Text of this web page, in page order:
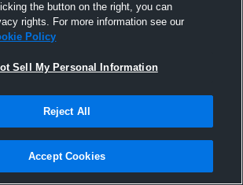
the button on the right, you can
rights. For more information see our
Policy
Sell My Personal Information
Reject All
Accept Cookies